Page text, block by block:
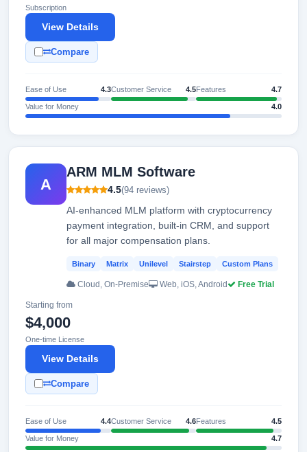
Subscription
View Details
Compare
Ease of Use 4.3Customer Service 4.5Features 4.7
Value for Money 4.0
A
ARM MLM Software
4.5(94 reviews)
AI-enhanced MLM platform with cryptocurrency
payment integration, built-in CRM, and support
for all major compensation plans.
Binary Matrix Unilevel Stairstep Custom Plans
Cloud, On-Premise Web, iOS, Android Free Trial
Starting from
$4,000
One-time License
View Details
Compare
Ease of Use 4.4Customer Service 4.6Features 4.5
Value for Money 4.7